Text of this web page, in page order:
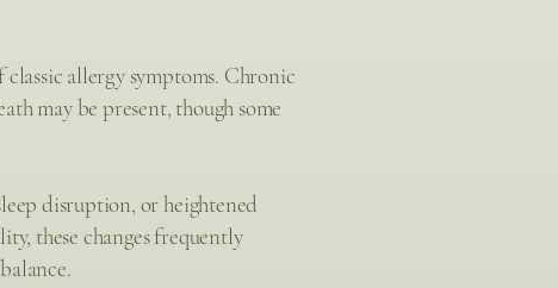
classic allergy symptoms. Chronic
may be present, though some
disruption, or heightened
these changes frequently